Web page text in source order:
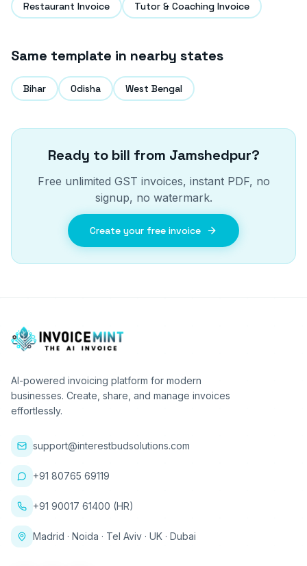
Restaurant Invoice Tutor & Coaching Invoice
Same template in nearby states
Bihar Odisha West Bengal
Ready to bill from Jamshedpur?
Free unlimited GST invoices, instant PDF, no
signup, no watermark.
Create your free invoice
AI-powered invoicing platform for modern
businesses. Create, share, and manage invoices
effortlessly.
support@interestbudsolutions.com
+91 80765 69119
+91 90017 61400 (HR)
Madrid · Noida · Tel Aviv · UK · Dubai